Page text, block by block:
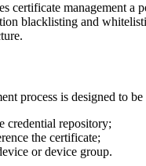
certificate management
blacklisting and
process is designed to
credential repository;
the certificate;
or device group.